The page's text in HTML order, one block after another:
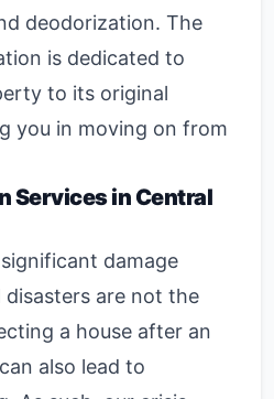
deodorization. The
is dedicated to
to its original
you in moving on from
Services in Central
damage
are not the
a house after an
also lead to